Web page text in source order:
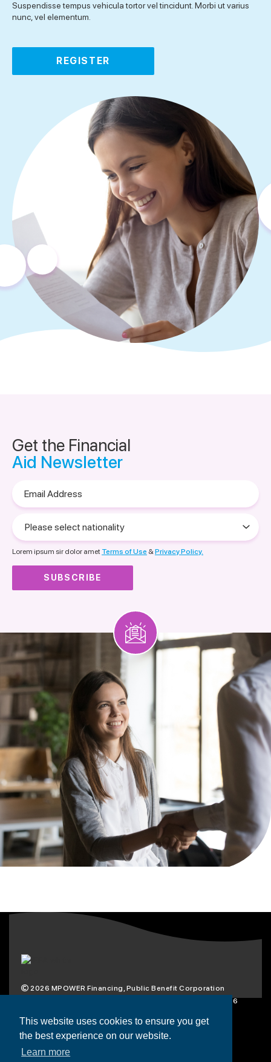
This website uses cookies to ensure you get
the best experience on our website.
Learn more
Suspendisse tempus vehicula tortor vel tincidunt. Morbi ut varius
nunc, vel elementum.
REGISTER
Get the Financial
Aid Newsletter
Address
select
nationality
Lorem ipsum sir dolor amet Terms of Use &Privacy Policy.
2026 MPOWER Financing, Public Benefit Corporation
1101 Connecticut Ave NW Suite 900, Washington, DC 20036
Scholarships
Loans
Resources